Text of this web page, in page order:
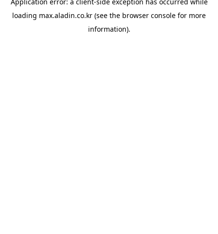
loading max.aladin.co.kr (see the browser console for more
information).